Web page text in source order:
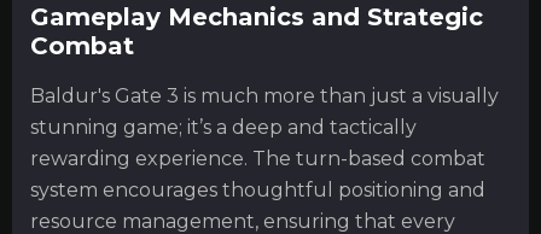
Gameplay Mechanics and Strategic
Combat
Baldur's Gate 3 is much more than just a visually
stunning game; it’s a deep and tactically
rewarding experience. The turn-based combat
system encourages thoughtful positioning and
resource management, ensuring that every